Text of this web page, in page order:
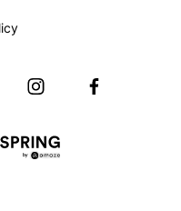
InstagramFacebook